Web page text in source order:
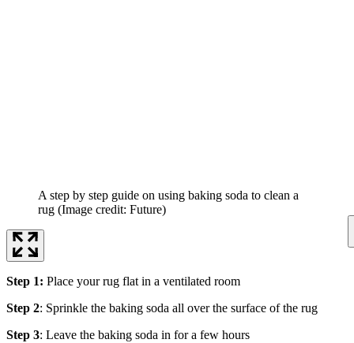
A step by step guide on using baking soda to clean a
rug (Image credit: Future)
Step 1: Place your rug flat in a ventilated room
Step 2: Sprinkle the baking soda all over the surface of the rug
Step 3: Leave the baking soda in for a few hours